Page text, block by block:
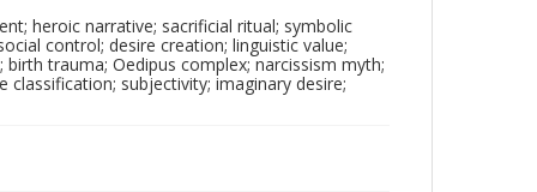
heroic narrative; sacrificial ritual; symbolic
control; desire creation; linguistic value;
trauma; Oedipus complex; narcissism myth;
subjectivity; imaginary desire;